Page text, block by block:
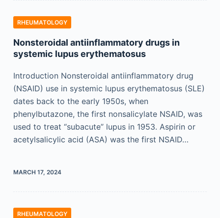
RHEUMATOLOGY
Nonsteroidal antiinflammatory drugs in
systemic lupus erythematosus
Introduction Nonsteroidal antiinflammatory drug
(NSAID) use in systemic lupus erythematosus (SLE)
dates back to the early 1950s, when
phenylbutazone, the first nonsalicylate NSAID, was
used to treat “subacute” lupus in 1953. Aspirin or
acetylsalicylic acid (ASA) was the first NSAID…
MARCH 17, 2024
RHEUMATOLOGY